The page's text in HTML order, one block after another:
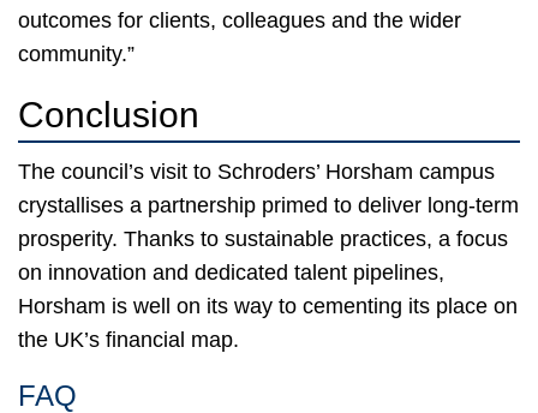
outcomes for clients, colleagues and the wider
community.”
Conclusion
The council’s visit to Schroders’ Horsham campus
crystallises a partnership primed to deliver long-term
prosperity. Thanks to sustainable practices, a focus
on innovation and dedicated talent pipelines,
Horsham is well on its way to cementing its place on
the UK’s financial map.
FAQ